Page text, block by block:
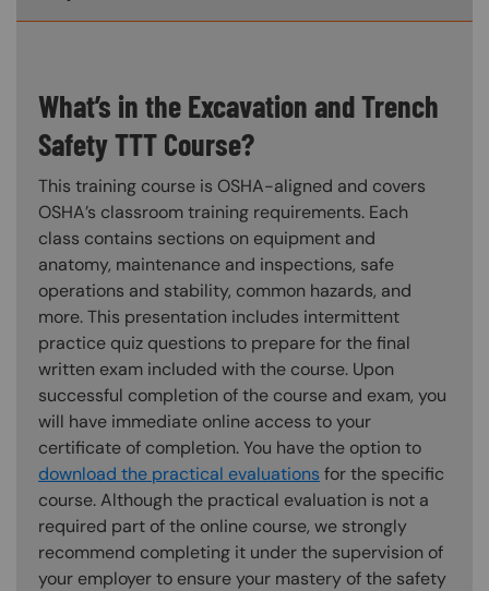
What’s in the Excavation and Trench
Safety TTT Course?
This training course is OSHA-aligned and covers
OSHA’s classroom training requirements. Each
class contains sections on equipment and
anatomy, maintenance and inspections, safe
operations and stability, common hazards, and
more. This presentation includes intermittent
practice quiz questions to prepare for the final
written exam included with the course. Upon
successful completion of the course and exam, you
will have immediate online access to your
certificate of completion. You have the option to
download the practical evaluations for the specific
course. Although the practical evaluation is not a
required part of the online course, we strongly
recommend completing it under the supervision of
your employer to ensure your mastery of the safety